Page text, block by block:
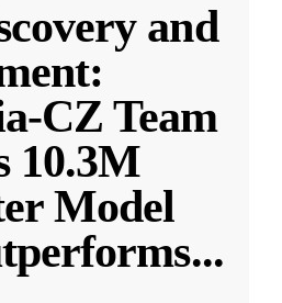
and
CZ Team
10.3M
Model
...